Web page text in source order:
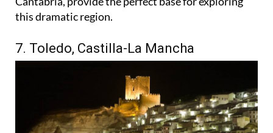
this dramatic region.
7. Toledo, Castilla-La Mancha